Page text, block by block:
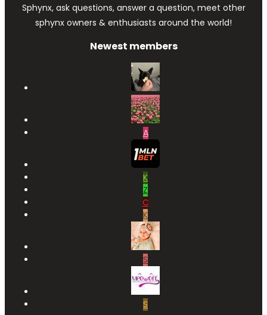
Sphynx, ask questions, answer a question, meet other
sphynx owners & enthusiasts around the world!
Newest members
A
K
Z
C
K
S
S